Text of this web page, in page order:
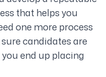
that helps you
one more process
candidates are
end up placing